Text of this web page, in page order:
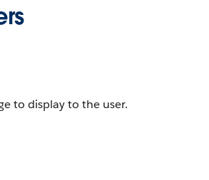
to display to the user.